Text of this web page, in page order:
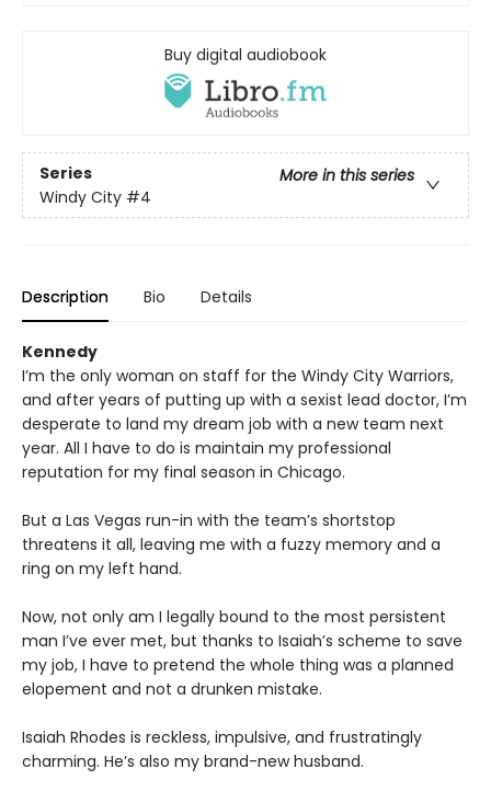
Buy digital audiobook
Series
More in this series
Windy City #4
Description Bio Details
Kennedy
I’m the only woman on staff for the Windy City Warriors,
and after years of putting up with a sexist lead doctor, I’m
desperate to land my dream job with a new team next
year. All I have to do is maintain my professional
reputation for my final season in Chicago.
But a Las Vegas run-in with the team’s shortstop
threatens it all, leaving me with a fuzzy memory and a
ring on my left hand.
Now, not only am I legally bound to the most persistent
man I’ve ever met, but thanks to Isaiah’s scheme to save
my job, I have to pretend the whole thing was a planned
elopement and not a drunken mistake.
Isaiah Rhodes is reckless, impulsive, and frustratingly
charming. He’s also my brand-new husband.